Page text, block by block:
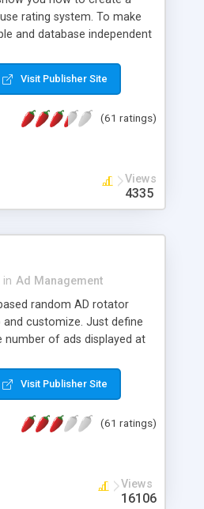
rating system. To make
and database independent
Visit Publisher Site
(61 ratings)
Views
4335
in Ad Management
random AD rotator
and customize. Just define
number of ads displayed at
Visit Publisher Site
(61 ratings)
Views
16106